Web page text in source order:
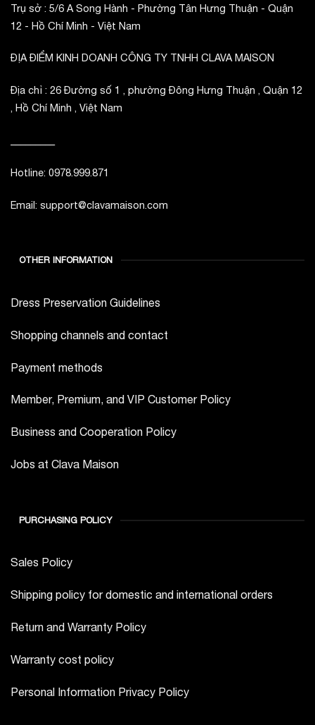
Trụ sở : 5/6 A Song Hành - Phường Tân Hưng Thuận - Quận
12 - Hồ Chí Minh - Việt Nam
ĐỊA ĐIỂM KINH DOANH CÔNG TY TNHH CLAVA MAISON
Địa chỉ : 26 Đường số 1 , phường Đông Hưng Thuận , Quận 12
, Hồ Chí Minh , Việt Nam
Hotline: 0978.999.871
Email: support@clavamaison.com
OTHER INFORMATION
Dress Preservation Guidelines
Shopping channels and contact
Payment methods
Member, Premium, and VIP Customer Policy
Business and Cooperation Policy
Jobs at Clava Maison
PURCHASING POLICY
Sales Policy
Shipping policy for domestic and international orders
Return and Warranty Policy
Warranty cost policy
Personal Information Privacy Policy